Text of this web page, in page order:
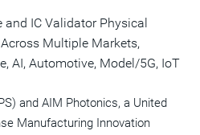
and IC Validator Physical
Multiple Markets,
AI, Automotive, Model/5G, IoT
and AIM Photonics, a United
Manufacturing Innovation